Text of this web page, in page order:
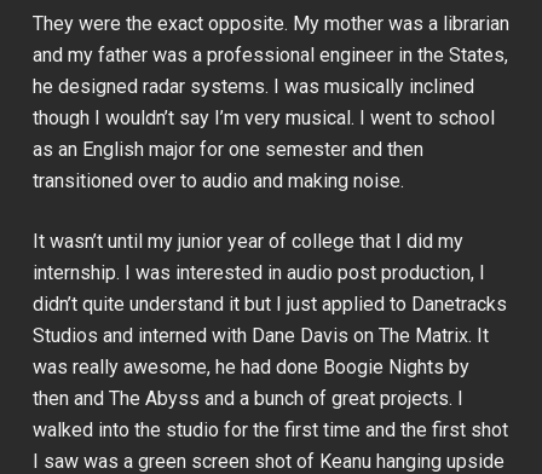
They were the exact opposite. My mother was a librarian
and my father was a professional engineer in the States,
he designed radar systems. I was musically inclined
though I wouldn’t say I’m very musical. I went to school
as an English major for one semester and then
transitioned over to audio and making noise.
It wasn’t until my junior year of college that I did my
internship. I was interested in audio post production, I
didn’t quite understand it but I just applied to Danetracks
Studios and interned with Dane Davis on The Matrix. It
was really awesome, he had done Boogie Nights by
then and The Abyss and a bunch of great projects. I
walked into the studio for the first time and the first shot
I saw was a green screen shot of Keanu hanging upside